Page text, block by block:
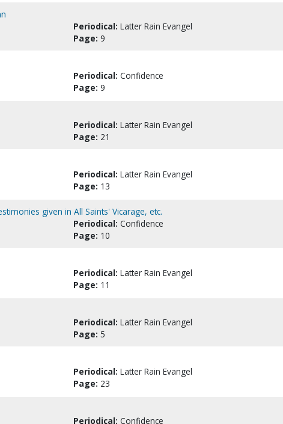
Periodical: Latter Rain Evangel
Page: 9
Periodical: Confidence
Page: 9
Periodical: Latter Rain Evangel
Page: 21
Periodical: Latter Rain Evangel
Page: 13
given in All Saints' Vicarage, etc.
Periodical: Confidence
Page: 10
Periodical: Latter Rain Evangel
Page: 11
Periodical: Latter Rain Evangel
Page: 5
Periodical: Latter Rain Evangel
Page: 23
Periodical: Confidence